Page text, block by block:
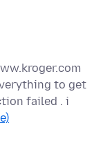
to get
failed . i